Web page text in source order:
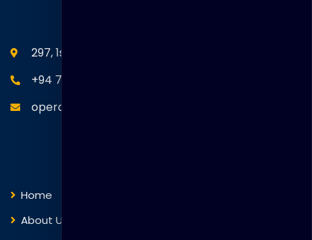
297, 1st Floor, Union Place, Colombo 02.
+94 77 766 4433
operations@thakralgl.com
Home
About Us